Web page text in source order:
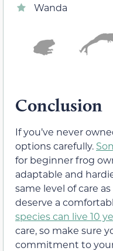
Wanda
Conclusion
If you’ve never
options carefully.
for beginner frog
adaptable and
same level of care
deserve a
species can live 10
care, so make sure
commitment to